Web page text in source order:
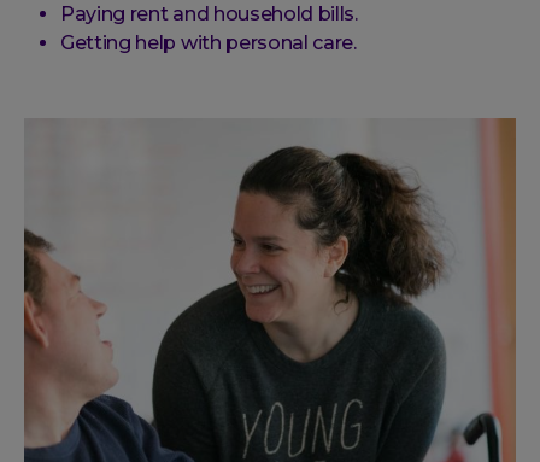
Paying rent and household bills.
Getting help with personal care.